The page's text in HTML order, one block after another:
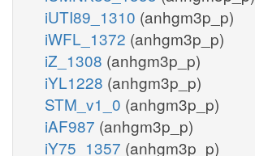
iUTI89_1310 (anhgm3p_p)
iWFL_1372 (anhgm3p_p)
iZ_1308 (anhgm3p_p)
iYL1228 (anhgm3p_p)
STM_v1_0 (anhgm3p_p)
iAF987 (anhgm3p_p)
iY75_1357 (anhgm3p_p)